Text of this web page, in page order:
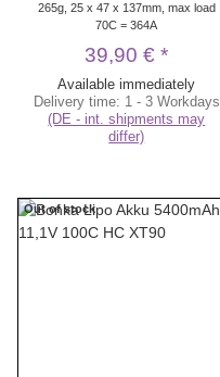
265g, 25 x 47 x 137mm, max load
70C = 364A
39,90 €*
Available immediately
Delivery time: 1 - 3 Workdays
(DE - int. shipments may
differ)
Out of stock